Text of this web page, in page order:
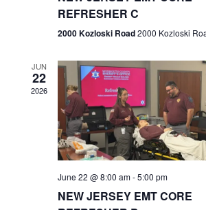
REFRESHER C
2000 Kozloski Road2000 Kozloski
JUN
22
2026
June 22 @ 8:00 am-5:00 pm
NEW JERSEY EMT CORE